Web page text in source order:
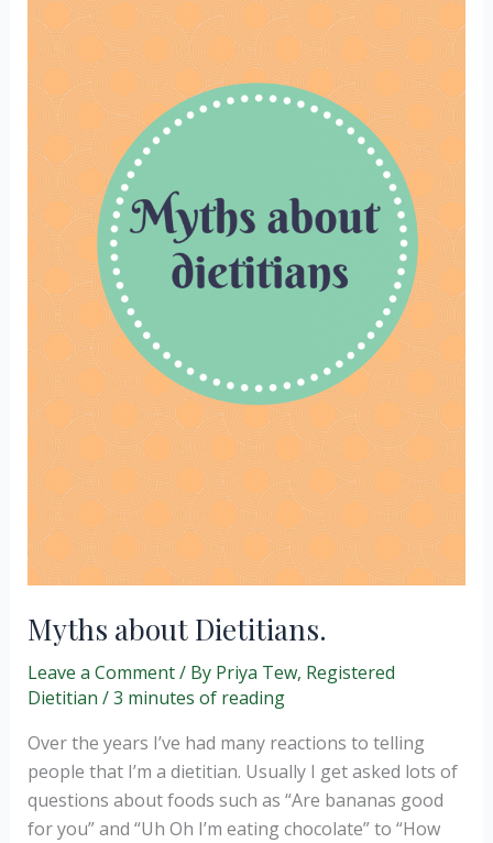
Myths about Dietitians.
Leave a Comment/ By Priya Tew, Registered
Dietitian /3 minutes of reading
Over the years I’ve had many reactions to telling
people that I’m a dietitian. Usually I get asked lots of
questions about foods such as “Are bananas good
for you” and “Uh Oh I’m eating chocolate” to “How